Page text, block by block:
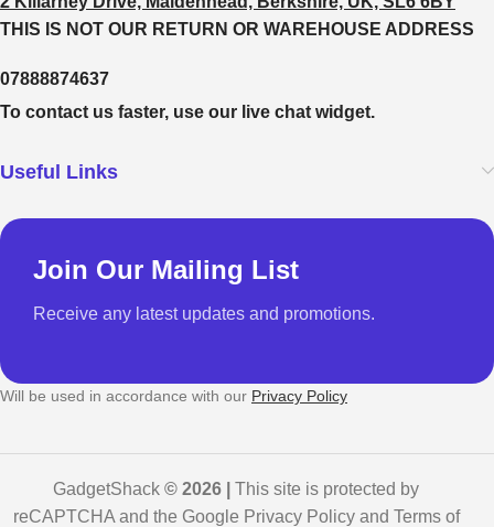
THIS IS NOT OUR RETURN OR WAREHOUSE ADDRESS
07888874637
To contact us faster, use our live chat widget.
Useful Links
Join Our Mailing List
Receive any latest updates and promotions.
Will be used in accordance with our Privacy Policy
GadgetShack © 2026 | This site is protected by
reCAPTCHA and the Google Privacy Policy and Terms of